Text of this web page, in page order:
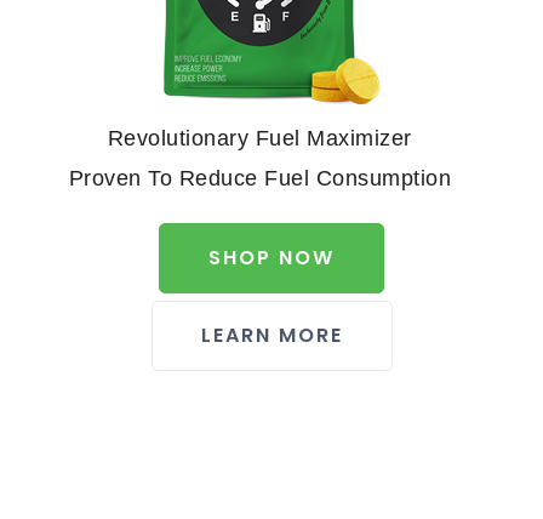
Revolutionary Fuel Maximizer
Proven To Reduce Fuel Consumption
SHOP NOW
LEARN MORE